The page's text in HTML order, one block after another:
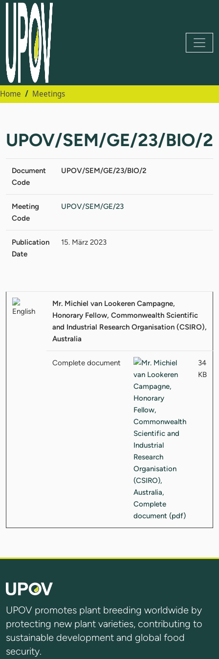
Home Meetings
UPOV/SEM/GE/23/BIO/2
Document
Code
UPOV/SEM/GE/23/BIO/2
Meeting
Code
UPOV/SEM/GE/23
Publication
Date
15. März 2023
Mr. Michiel van Lookeren Campagne,
Honorary Fellow, Commonwealth Scientific
and Industrial Research Organisation (CSIRO),
Australia
Complete document
34
KB
UPOV promotes plant breeding worldwide by
protecting new plant varieties, contributing to
sustainable development and global food
security.